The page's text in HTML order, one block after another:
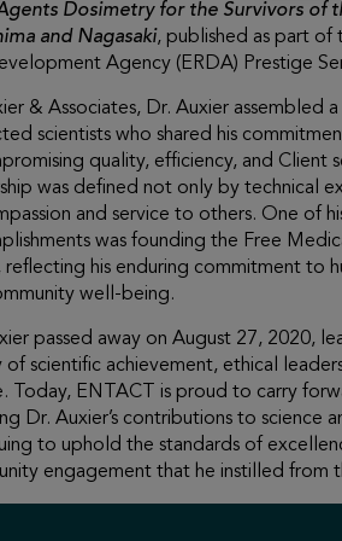
Dosimetry for the Survivors of
and Nagasaki, published as part of
Agency (ERDA) Prestige
& Associates, Dr. Auxier assembled
scientists who shared his
quality, efficiency, and Client
was defined not only by technical
and service to others. One of
was founding the Free
reflecting his enduring commitment to
well-being.
passed away on August 27, 2020,
of scientific achievement, ethical
Today, ENTACT is proud to carry
Dr. Auxier’s contributions to science
to uphold the standards of
engagement that he instilled from